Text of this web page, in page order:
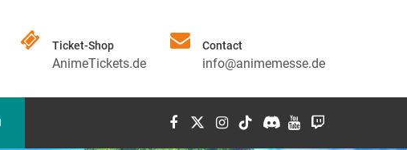
Ticket-Shop
AnimeTickets.de
Contact
info@animemesse.de